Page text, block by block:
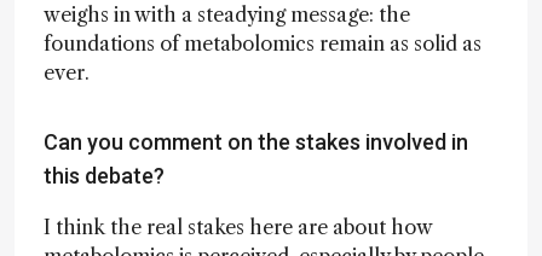
weighs in with a steadying message: the
foundations of metabolomics remain as solid as
ever.
Can you comment on the stakes involved in
this debate?
I think the real stakes here are about how